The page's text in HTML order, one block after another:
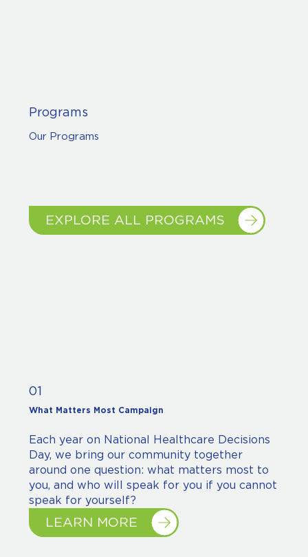
Programs
Our Programs
EXPLORE ALL PROGRAMS
01
What Matters Most Campaign
Each year on National Healthcare Decisions
Day, we bring our community together
around one question: what matters most to
you, and who will speak for you if you cannot
speak for yourself?
LEARN MORE